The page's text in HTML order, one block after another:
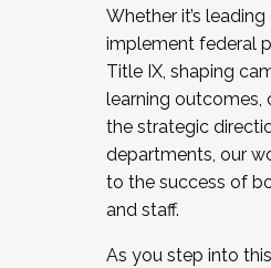
Whether it’s
implement federal
Title IX, shaping
learning outcomes,
the strategic
departments, our
to the success of
and staff.
As you step into